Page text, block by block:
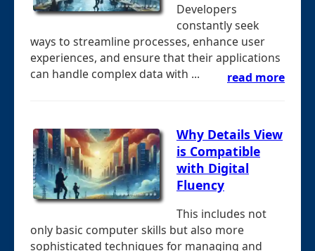
Developers
constantly seek
ways to streamline processes, enhance user
experiences, and ensure that their applications
can handle complex data with ...
read more
Why Details View
is Compatible
with Digital
Fluency
This includes not
only basic computer skills but also more
sophisticated techniques for managing and